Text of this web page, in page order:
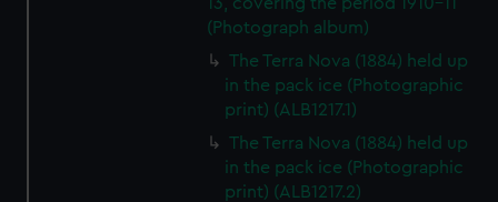
(Photograph album)
The Terra Nova (1884) held up
in the pack ice (Photographic
print) (ALB1217.1)
The Terra Nova (1884) held up
in the pack ice (Photographic
print) (ALB1217.2)